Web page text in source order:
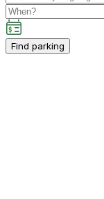
Find parking